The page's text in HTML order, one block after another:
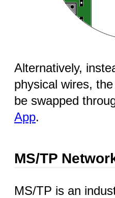
Alternatively,
physical wires,
be swapped
App.
MS/TP
MS/TP is an